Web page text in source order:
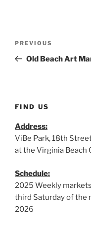
Previous
Post
PREVIOUS
Old Beach Art
FIND US
Address:
ViBe Park, 18th
at the Virginia Beach
Schedule:
2025 Weekly
third Saturday of the
2026